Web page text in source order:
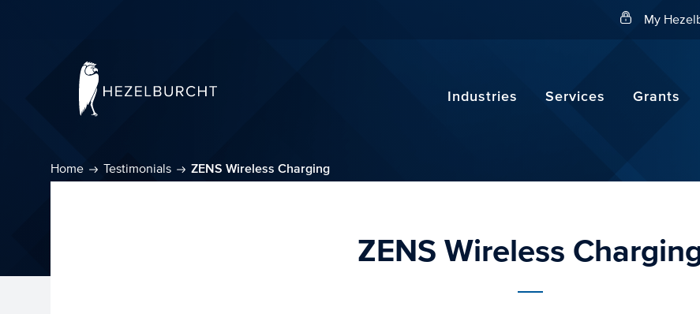
My
Search
Industries Services Grants
Home Testimonials ZENS Wireless Charging
ZENS Wireless